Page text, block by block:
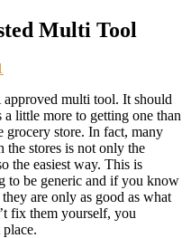
Multi Tool
multi tool. It should
little more to getting one than
grocery store. In fact, many
stores is not only the
the easiest way. This is
to be generic and if you know
are only as good as what
fix them yourself, you